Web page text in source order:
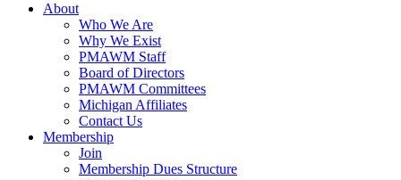
About
Who We Are
Why We Exist
PMAWM Staff
Board of Directors
PMAWM Committees
Michigan Affiliates
Contact Us
Membership
Join
Membership Dues Structure